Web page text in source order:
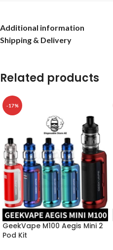
Additional information
Shipping & Delivery
Related products
-17%
GeekVape M100 Aegis Mini 2
Pod Kit